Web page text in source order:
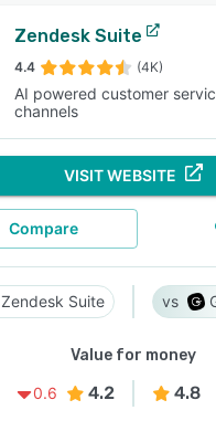
Zendesk Suite
4.4 (4K)
AI powered customer
channels
VISIT WEBSITE
Compare
Zendesk Suite
Value for money
0.6
4.2 4.8